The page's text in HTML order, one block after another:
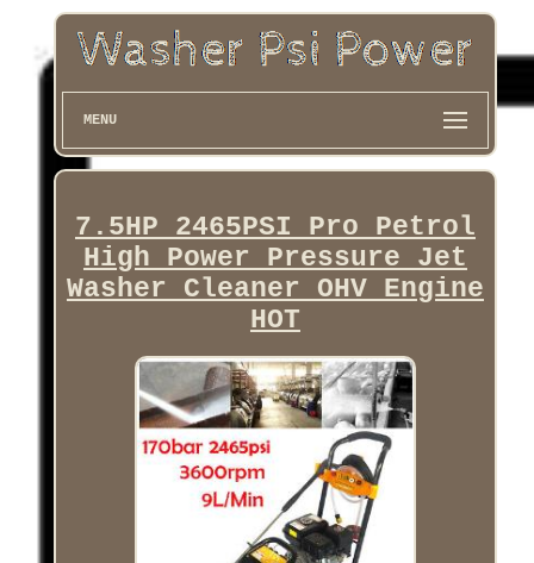
MENU
7.5HP 2465PSI Pro Petrol
High Power Pressure Jet
Washer Cleaner OHV Engine
HOT